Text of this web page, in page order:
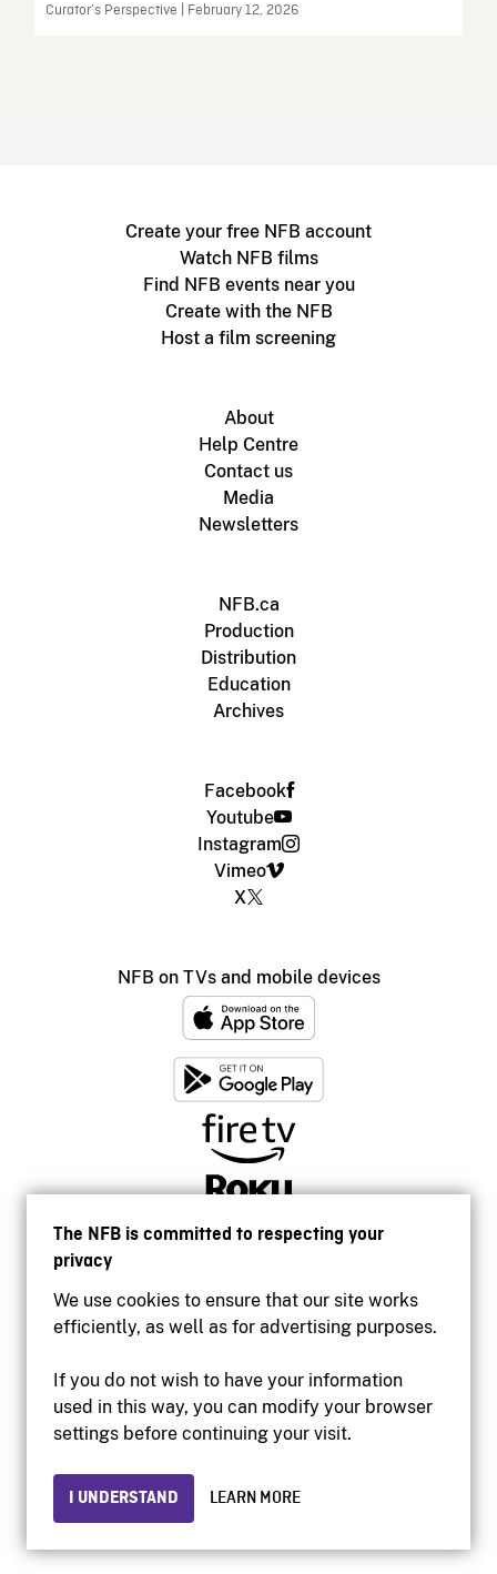
The NFB is committed to respecting your
privacy
We use cookies to ensure that our site works
efficiently, as well as for advertising purposes.
If you do not wish to have your information
used in this way, you can modify your browser
settings before continuing your visit.
I UNDERSTAND LEARN MORE
Curator’s Perspective | February 12, 2026
Create your free NFB account
Watch NFB films
Find NFB events near you
Create with the NFB
Host a film screening
About
Help Centre
Contact us
Media
Newsletters
NFB.ca
Production
Distribution
Education
Archives
Facebook
Youtube
Instagram
Vimeo
X
NFB on TVs and mobile devices
Accessibility
Institutional website
Privacy
© 2026 National Film Board of Canada